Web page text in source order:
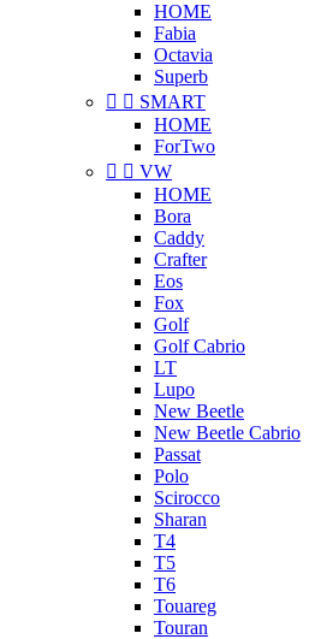
HOME
Fabia
Octavia
Superb
  SMART
HOME
ForTwo
  VW
HOME
Bora
Caddy
Crafter
Eos
Fox
Golf
Golf Cabrio
LT
Lupo
New Beetle
New Beetle Cabrio
Passat
Polo
Scirocco
Sharan
T4
T5
T6
Touareg
Touran